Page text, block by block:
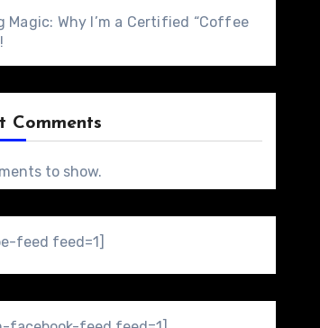
Magic: Why I’m a Certified “Coffee
Comments
to show.
feed feed=1]